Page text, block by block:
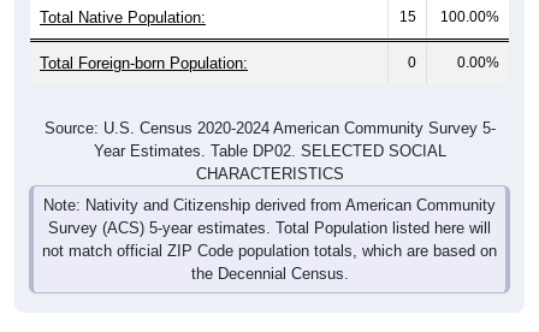
Total Native Population: 15 100.00%
Total Foreign-born Population: 0 0.00%
Source: U.S. Census 2020-2024 American Community Survey 5-
Year Estimates. Table DP02. SELECTED SOCIAL
CHARACTERISTICS
Note: Nativity and Citizenship derived from American Community
Survey (ACS) 5-year estimates. Total Population listed here will
not match official ZIP Code population totals, which are based on
the Decennial Census.